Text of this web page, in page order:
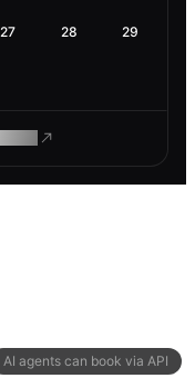
AI agents can book via API
27 28 29